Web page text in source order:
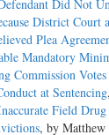
Did Not
District Court
Plea
Mandatory
Commission
at Sentencing
Field
, by Matthew